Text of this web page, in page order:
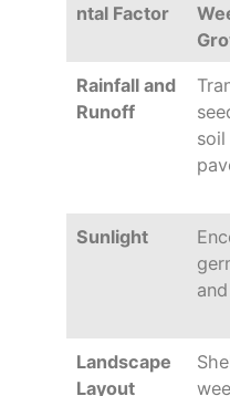
ntal Factor
Rainfall and
Runoff
Sunlight
Landscape
Layout